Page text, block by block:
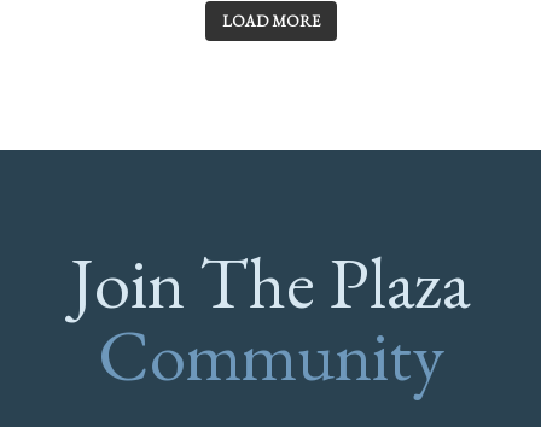
LOAD MORE
Join The Plaza
Community